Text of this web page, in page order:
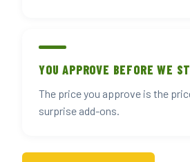
YOU APPROVE BEFORE WE
The price you approve is the
surprise add-ons.